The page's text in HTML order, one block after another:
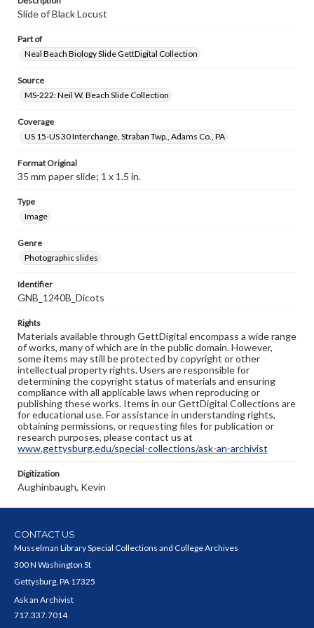
Slide of Black Locust
Part of
Neal Beach Biology Slide GettDigital Collection
Source
MS-222: Neil W. Beach Slide Collection
Coverage
US 15-US 30 Interchange, Straban Twp., Adams Co., PA
Format Original
35 mm paper slide; 1 x 1.5 in.
Type
Image
Genre
Photographic slides
Identifier
GNB_1240B_Dicots
Rights
Materials available through GettDigital encompass a wide range
of works, many of which are in the public domain. However,
some items may still be protected by copyright or other
intellectual property rights. Users are responsible for
determining the copyright status of materials and ensuring
compliance with all applicable laws when reproducing or
publishing these works. Items in our GettDigital Collections are
for educational use. For assistance in understanding rights,
obtaining permissions, or requesting files for publication or
research purposes, please contact us at
www.gettysburg.edu/special-collections/ask-an-archivist
Digitization
Aughinbaugh, Kevin
CONTACT US
Musselman Library Special Collections and College Archives
300 N Washington St
Gettysburg, PA 17325
Ask an Archivist
717.337.7014